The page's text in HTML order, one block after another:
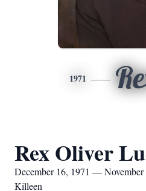
1971
Rex Oliver
December 16, 1971 — November
Killeen